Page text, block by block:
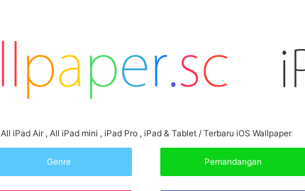
All iPad Air , All iPad mini , iPad Pro , iPad & Tablet / Terbaru iOS Wallpaper
Genre Pemandangan